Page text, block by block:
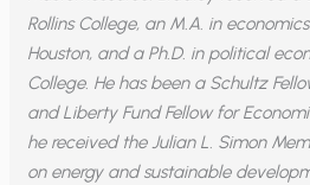
Rollins College, an M.A. in
Houston, and a Ph.D. in political
College. He has been a Schultz
and Liberty Fund Fellow for
he received the Julian L. Simon
on energy and sustainable